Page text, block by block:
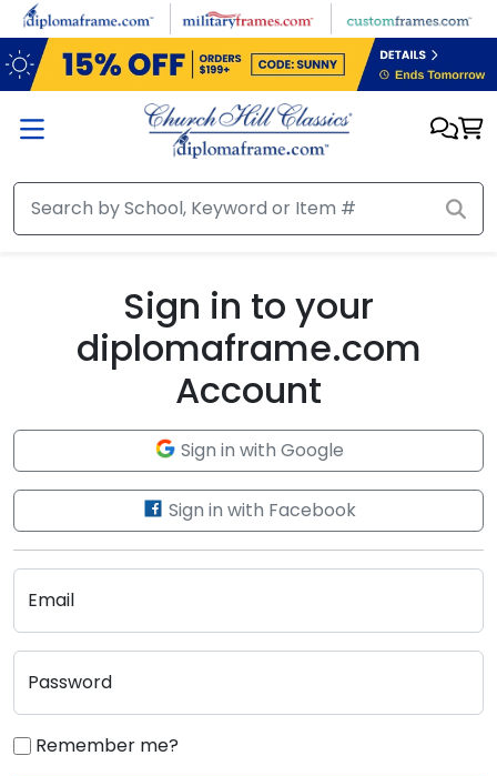
Skip to main content
Sign in to your
diplomaframe.com
Account
Sign in with Google
Sign in with Facebook
Email
Password
Remember me?